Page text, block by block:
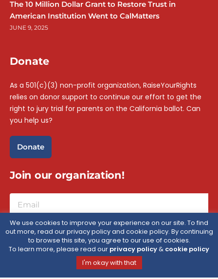
The 10 Million Dollar Grant to Restore Trust in
American Institution Went to CalMatters
JUNE 9, 2025
Donate
As a 501(c)(3) non-profit organization, RaiseYourRights
relies on donor support to continue our effort to get the
right to jury trial for parents on the California ballot. Can
you help us?
Donate
Join our organization!
Sign Up
We use cookies to improve your experience on our site. To find
out more, read our privacy policy and cookie policy. By continuing
to browse this site, you agree to our use of cookies.
To learn more, please read our privacy policy& cookie policy
I'm okay with that